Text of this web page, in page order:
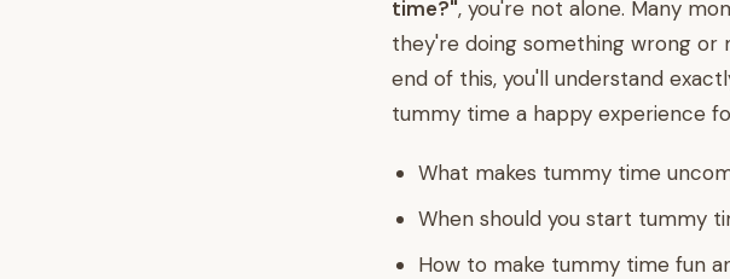
time?", you're not alone. Many
they're doing something wrong or
end of this, you'll understand
tummy time a happy experience
What makes tummy time
When should you start tummy
How to make tummy time fun